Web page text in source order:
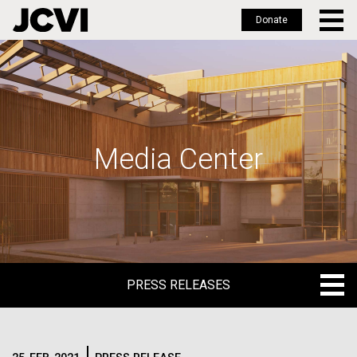
Skip
to
main
Donate
Media Center
PRESS RELEASES